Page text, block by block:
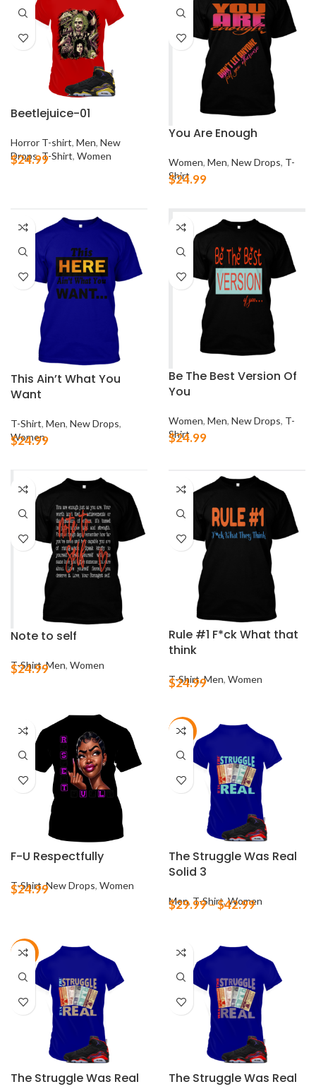
Beetlejuice-01
Horror T-shirt, Men, New
Drops,T-Shirt, Women
$24.99
You Are Enough
Women, Men, New Drops, T-
Shirt
$24.99
This Ain’t What You
Want
T-Shirt, Men, New Drops,
Women
$24.99
Be The Best Version Of
You
Women, Men, New Drops, T-
Shirt
$24.99
Note to self
T-Shirt,Men, Women
$24.99
Rule #1 F*ck What that
think
T-Shirt,Men, Women
$24.99
F-U Respectfully
T-Shirt,New Drops, Women
$24.99
-21%
The Struggle Was Real
Solid 3
Men, T-Shirt,Women
$29.99–$42.99
-21%
The Struggle Was Real
The Struggle Was Real